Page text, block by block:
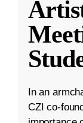
In an
CZI co-